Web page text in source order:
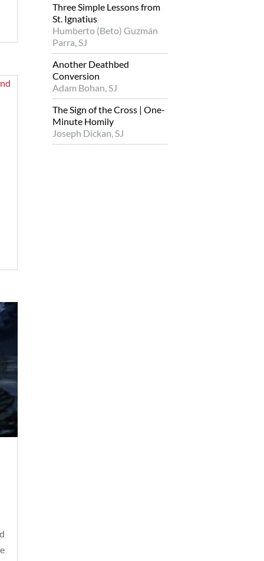
Three Simple Lessons from
St. Ignatius
Humberto (Beto) Guzmán
Parra, SJ
Another Deathbed
Conversion
Adam Bohan, SJ
The Sign of the Cross | One-
Minute Homily
Joseph Dickan, SJ